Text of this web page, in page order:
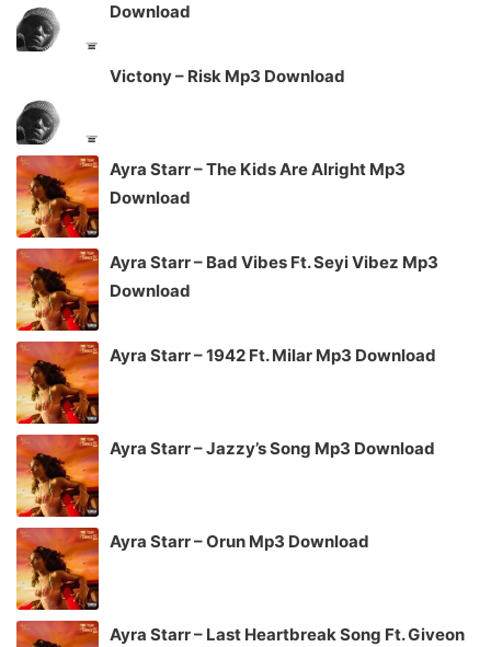
Download
Victony – Risk Mp3 Download
Ayra Starr – The Kids Are Alright Mp3
Download
Ayra Starr – Bad Vibes Ft. Seyi Vibez Mp3
Download
Ayra Starr – 1942 Ft. Milar Mp3 Download
Ayra Starr – Jazzy’s Song Mp3 Download
Ayra Starr – Orun Mp3 Download
Ayra Starr – Last Heartbreak Song Ft. Giveon